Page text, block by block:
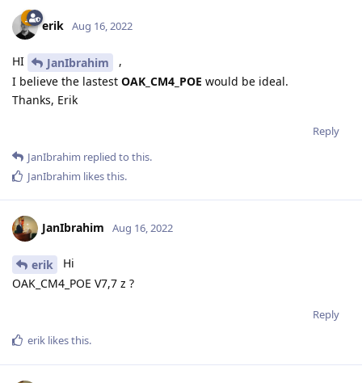
erik Aug 16, 2022
HI JanIbrahim
,
I believe the lastest OAK_CM4_POE would be ideal.
Thanks, Erik
Reply
JanIbrahim replied to this.
JanIbrahim likes this.
JanIbrahim Aug 16, 2022
erik
Hi
OAK_CM4_POE V7,7 z ?
Reply
erik likes this.